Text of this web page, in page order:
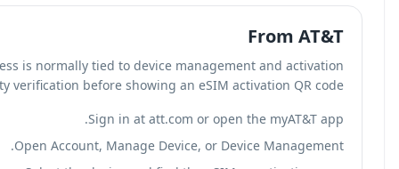
In our review of AT&T account flows, eSIM access is
settings. AT&T may require identity